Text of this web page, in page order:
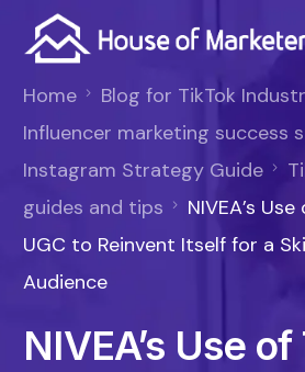
Home
Blog for TikTok
Influencer marketing success
Instagram Strategy Guide
guides and tips
NIVEA’s
UGC to Reinvent Itself for a
Audience
NIVEA’s Use